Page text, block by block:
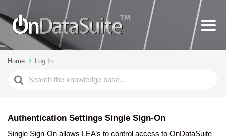
Home Log In
Search
For
Authentication Settings Single Sign-On
Single Sign-On allows LEA’s to control access to OnDataSuite